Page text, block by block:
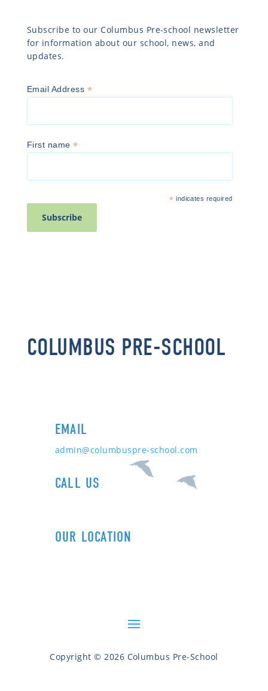
Subscribe to our Columbus Pre-school newsletter
for information about our school, news, and
updates.
Email Address *
First name*
* indicates required
COLUMBUS PRE-SCHOOL
EMAIL
admin@columbuspre-school.com
CALL US
OUR LOCATION
Copyright © 2026 Columbus Pre-School